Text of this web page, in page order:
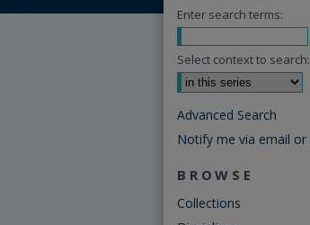
Enter search terms:
Select context to search:
Advanced Search
Notify me via email or
BROWSE
Collections